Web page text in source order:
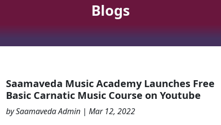
Blogs
Saamaveda Music Academy Launches Free
Basic Carnatic Music Course on Youtube
by Saamaveda Admin | Mar 12, 2022